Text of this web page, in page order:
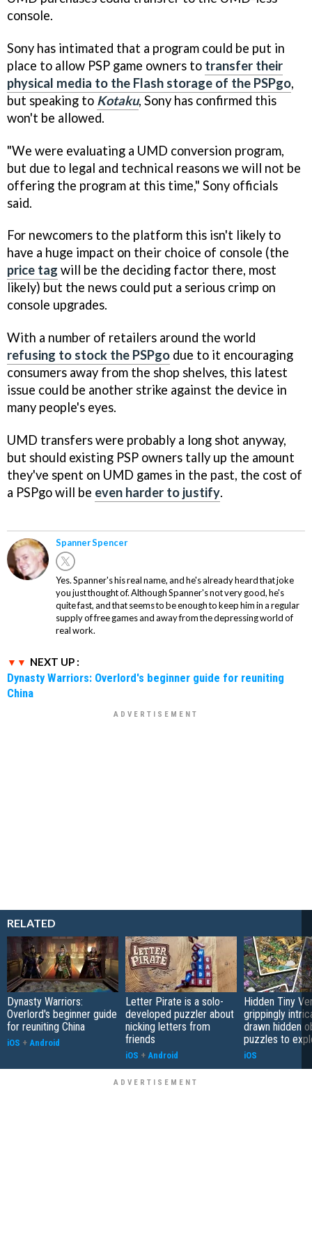
console.
Sony has intimated that a program could be put in
place to allow PSP game owners to transfer their
physical media to the Flash storage of the PSPgo,
but speaking to Kotaku, Sony has confirmed this
won't be allowed.
"We were evaluating a UMD conversion program,
but due to legal and technical reasons we will not be
offering the program at this time," Sony officials
said.
For newcomers to the platform this isn't likely to
have a huge impact on their choice of console (the
price tag will be the deciding factor there, most
likely) but the news could put a serious crimp on
console upgrades.
With a number of retailers around the world
refusing to stock the PSPgo due to it encouraging
consumers away from the shop shelves, this latest
issue could be another strike against the device in
many people's eyes.
UMD transfers were probably a long shot anyway,
but should existing PSP owners tally up the amount
they've spent on UMD games in the past, the cost of
a PSPgo will be even harder to justify.
Spanner Spencer
Yes. Spanner's his real name, and he's already heard that joke
you just thought of. Although Spanner's not very good, he's
quite fast, and that seems to be enough to keep him in a regular
supply of free games and away from the depressing world of
real work.
NEXT UP :
Dynasty Warriors: Overlord's beginner guide for reuniting
China
RELATED
Dynasty Warriors:
Overlord's beginner guide
for reuniting China
iOS + Android
Letter Pirate is a solo-
developed puzzler about
nicking letters from
friends
iOS + Android
Hidden Tiny
grippingly
drawn hidden
puzzles to
iOS